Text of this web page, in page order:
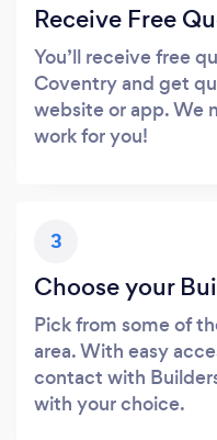
Receive Free
You’ll receive free
Coventry and get
website or app. We
work for you!
3
Choose your
Pick from some of
area. With easy
contact with
with your choice.